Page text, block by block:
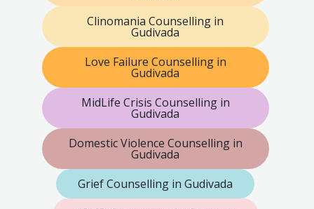
Clinomania Counselling in
Gudivada
Love Failure Counselling in
Gudivada
MidLife Crisis Counselling in
Gudivada
Domestic Violence Counselling in
Gudivada
Grief Counselling in Gudivada